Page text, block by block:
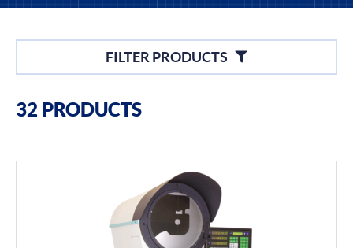
FILTER PRODUCTS
Vision Systems
32 PRODUCTS